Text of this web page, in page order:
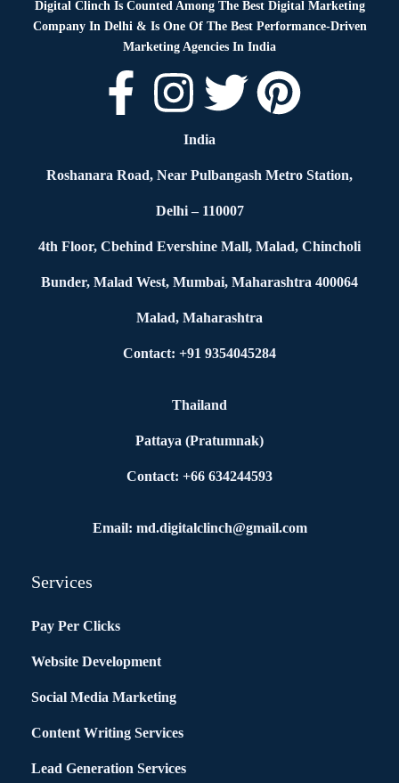
Digital Clinch Is Counted Among The Best Digital Marketing
Company In Delhi & Is One Of The Best Performance-Driven
Marketing Agencies In India
India
Roshanara Road, Near Pulbangash Metro Station,
Delhi – 110007
4th Floor, Cbehind Evershine Mall, Malad, Chincholi
Bunder, Malad West, Mumbai, Maharashtra 400064
Malad, Maharashtra
Contact: +91 9354045284
Thailand
Pattaya (Pratumnak)
Contact: +66 634244593
Email: md.digitalclinch@gmail.com​
Services
Pay Per Clicks
Website Development
Social Media Marketing
Content Writing Services
Lead Generation Services